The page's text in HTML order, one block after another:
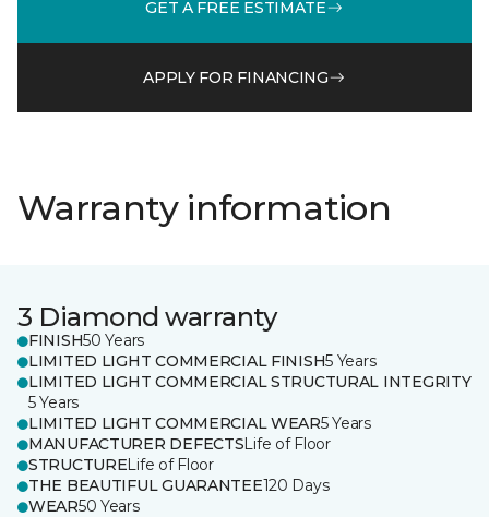
GET A FREE ESTIMATE
APPLY FOR FINANCING
Warranty information
3 Diamond warranty
FINISH50 Years
LIMITED LIGHT COMMERCIAL FINISH5 Years
LIMITED LIGHT COMMERCIAL STRUCTURAL INTEGRITY
5 Years
LIMITED LIGHT COMMERCIAL WEAR5 Years
MANUFACTURER DEFECTSLife of Floor
STRUCTURELife of Floor
THE BEAUTIFUL GUARANTEE120 Days
WEAR50 Years